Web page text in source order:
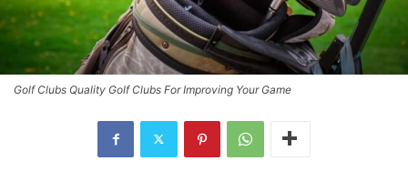
Golf Clubs Quality Golf Clubs For Improving Your Game